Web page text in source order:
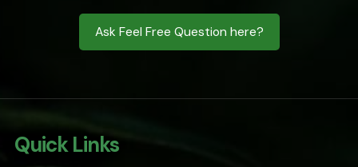
Ask Feel Free Question here?
Quick Links